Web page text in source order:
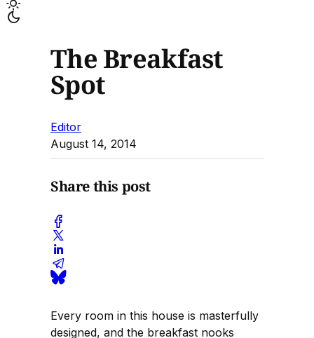
The Breakfast
Spot
Editor
August 14, 2014
Share this post
Every room in this house is masterfully
designed, and the breakfast nooks